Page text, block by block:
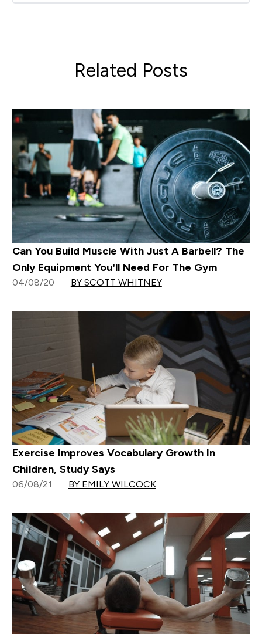
Related Posts
Can You Build Muscle With Just A Barbell? The
Only Equipment You’ll Need For The Gym
04/08/20 BY SCOTT WHITNEY
Exercise Improves Vocabulary Growth In
Children, Study Says
06/08/21 BY EMILY WILCOCK